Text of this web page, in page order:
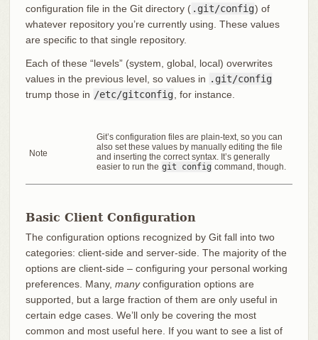
configuration file in the Git directory ( .git/config) of
whatever repository you’re currently using. These values
are specific to that single repository.
Each of these “levels” (system, global, local) overwrites
values in the previous level, so values in .git/config
trump those in /etc/gitconfig , for instance.
Note
Git’s configuration files are plain-text, so you can
also set these values by manually editing the file
and inserting the correct syntax. It’s generally
easier to run the git config command, though.
Basic Client Configuration
The configuration options recognized by Git fall into two
categories: client-side and server-side. The majority of the
options are client-side – configuring your personal working
preferences. Many, manyconfiguration options are
supported, but a large fraction of them are only useful in
certain edge cases. We’ll only be covering the most
common and most useful here. If you want to see a list of